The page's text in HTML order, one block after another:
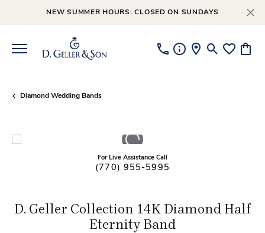
NEW SUMMER HOURS: CLOSED ON SUNDAYS
ToggleToggle
Diamond Wedding Bands
For Live Assistance Call
(770) 955-5995
D. Geller Collection 14K Diamond Half
Eternity Band